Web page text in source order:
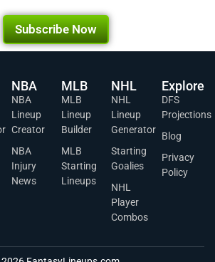
Subscribe Now
NBA
NBA
Lineup
Creator
NBA
Injury
News
MLB
MLB
Lineup
Builder
MLB
Starting
Lineups
NHL
NHL
Lineup
Generator
Starting
Goalies
NHL
Player
Combos
Explore
DFS
Projections
Blog
Privacy
Policy